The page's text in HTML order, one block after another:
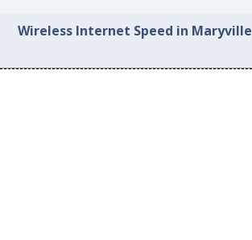
Wireless Internet Speed in Maryville